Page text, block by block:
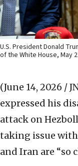
U.S. President Donald
of the White House, May
(June 14, 2026 /
expressed his
attack on
taking issue
and Iran are “so